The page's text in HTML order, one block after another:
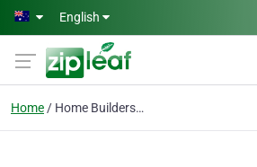
Skip to main content
English
Home Home Builders Brisbane